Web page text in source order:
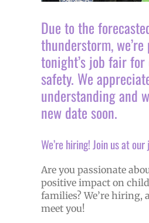
Due to the
thunderstorm,
tonight’s job fair for
safety. We
understanding and
new date soon.
We’re hiring! Join us at
Are you passionate
positive impact on
families? We’re hiring,
meet you!